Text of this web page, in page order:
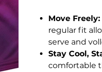
Move Freely:
regular fit
serve and
Stay Cool,
comfortable